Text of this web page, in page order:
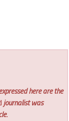
here are the
journalist was